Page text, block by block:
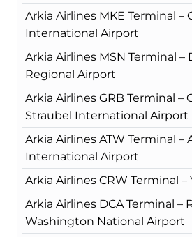
Arkia Airlines MKE Terminal –
International Airport
Arkia Airlines MSN Terminal –
Regional Airport
Arkia Airlines GRB Terminal –
Straubel International Airport
Arkia Airlines ATW Terminal –
International Airport
Arkia Airlines CRW Terminal –
Arkia Airlines DCA Terminal –
Washington National Airport